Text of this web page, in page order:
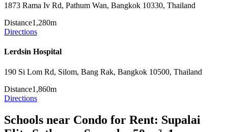
1873 Rama Iv Rd, Pathum Wan, Bangkok 10330, Thailand
Distance1,280m
Directions
Lerdsin Hospital
190 Si Lom Rd, Silom, Bang Rak, Bangkok 10500, Thailand
Distance1,860m
Directions
Schools near Condo for Rent: Supalai